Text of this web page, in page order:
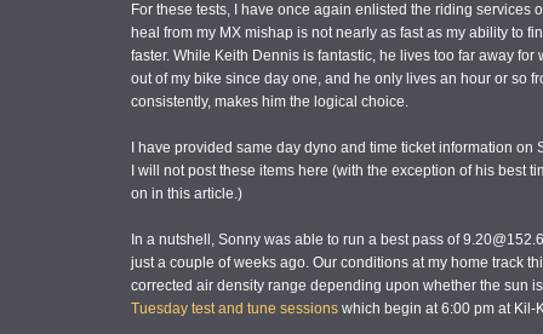
For these tests, I have once again enlisted the riding services
heal from my MX mishap is not nearly as fast as my ability to
faster. While Keith Dennis is fantastic, he lives too far away
out of my bike since day one, and he only lives an hour or so
consistently, makes him the logical choice.
I have provided same day dyno and time ticket information
I will not post these items here (with the exception of his best
on in this article.)
In a nutshell, Sonny was able to run a best pass of
just a couple of weeks ago. Our conditions at my home track
corrected air density range depending upon whether the sun
Tuesday test and tune sessions which begin at 6:00 pm at Kil-